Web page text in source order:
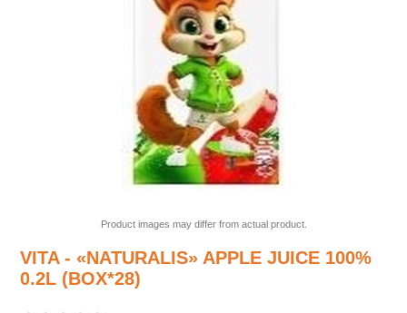
Product images may differ from actual product.
VITA - «NATURALIS» APPLE JUICE 100%
0.2L (BOX*28)